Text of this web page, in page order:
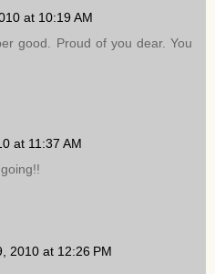
at 10:19 AM
good. Proud of you dear. You
at 11:37 AM
2010 at 12:26 PM